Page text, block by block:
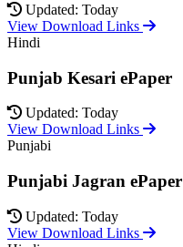
Updated: Today
View Download Links
Hindi
Punjab Kesari ePaper
Updated: Today
View Download Links
Punjabi
Punjabi Jagran ePaper
Updated: Today
View Download Links